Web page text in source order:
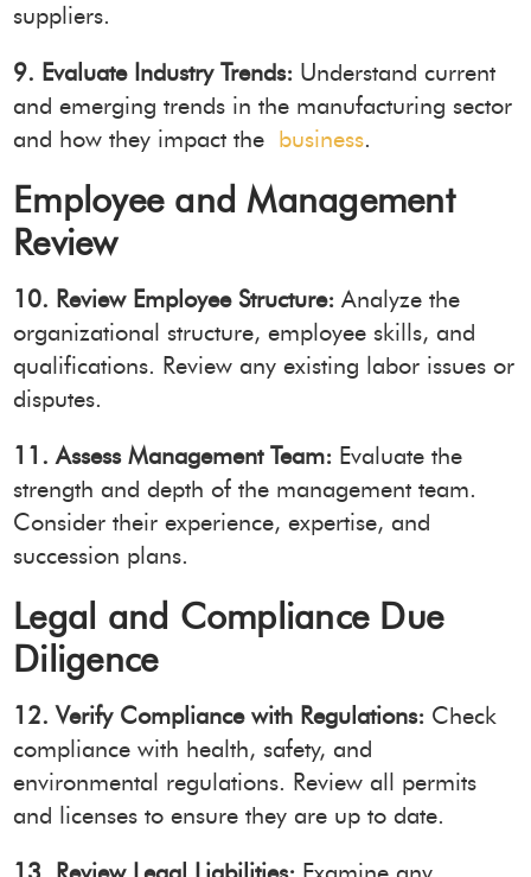
suppliers.
9. Evaluate Industry Trends: Understand current
and emerging trends in the manufacturing sector
and how they impact the business.
Employee and Management
Review
10. Review Employee Structure: Analyze the
organizational structure, employee skills, and
qualifications. Review any existing labor issues or
disputes.
11. Assess Management Team: Evaluate the
strength and depth of the management team.
Consider their experience, expertise, and
succession plans.
Legal and Compliance Due
Diligence
12. Verify Compliance with Regulations: Check
compliance with health, safety, and
environmental regulations. Review all permits
and licenses to ensure they are up to date.